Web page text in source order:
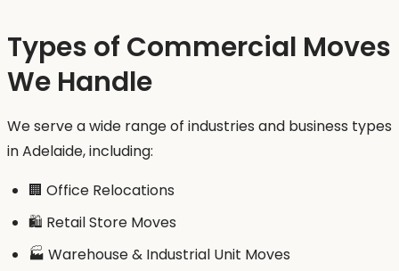
Types of Commercial Moves
We Handle
We serve a wide range of industries and business types
in Adelaide, including:
🏢 Office Relocations
🛍️ Retail Store Moves
🏭 Warehouse & Industrial Unit Moves